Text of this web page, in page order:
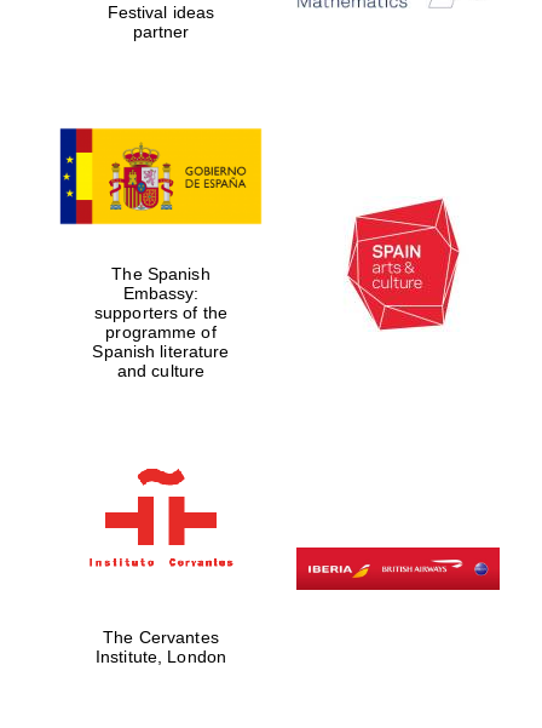
Festival ideas
partner
The Spanish
Embassy:
supporters of the
programme of
Spanish literature
and culture
The Cervantes
Institute, London